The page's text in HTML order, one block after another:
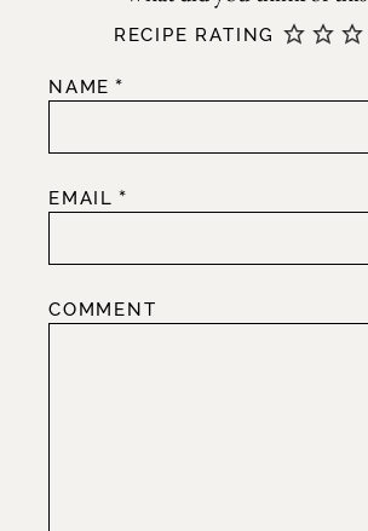
NAME *
EMAIL *
RECIPE RATING
COMMENT